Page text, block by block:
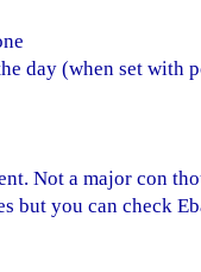
day (when set with
Not a major con
but you can check